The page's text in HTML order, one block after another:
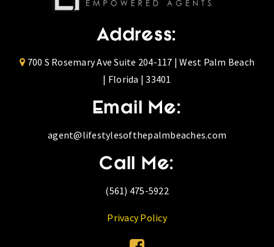
Address:
700 S Rosemary Ave Suite 204-117 | West Palm Beach
| Florida | 33401
Email Me:
agent@lifestylesofthepalmbeaches.com
Call Me:
(561) 475-5922
Privacy Policy